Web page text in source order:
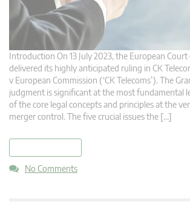
Introduction On 13 July 2023, the European Court
delivered its highly anticipated ruling in CK
v European Commission (‘CK Telecoms’). The
judgment is significant at the most fundamental
of the core legal concepts and principles at the
merger control. The five crucial issues the […]
No Comments